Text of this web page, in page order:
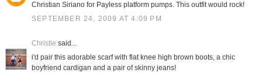
Christian Siriano for Payless platform pumps. This outfit would rock!
SEPTEMBER 24, 2009 AT 4:09 PM
Christie said...
i'd pair this adorable scarf with flat knee high brown boots, a chic
boyfriend cardigan and a pair of skinny jeans!